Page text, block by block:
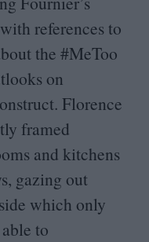
references to
the #MeToo
on
Florence
framed
and kitchens
gazing out
which only
to